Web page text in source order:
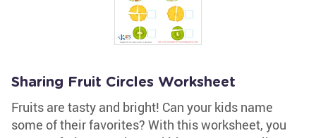
Sharing Fruit Circles Worksheet
Fruits are tasty and bright! Can your kids name
some of their favorites? With this worksheet, you